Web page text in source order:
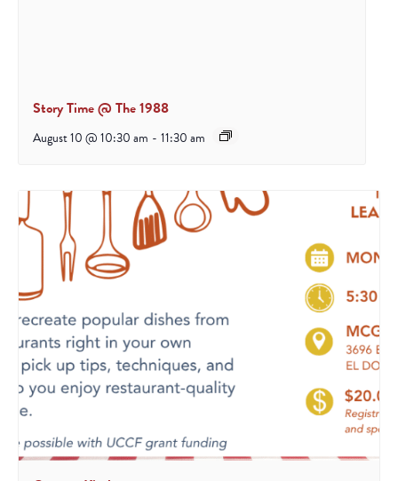
Story Time @ The 1988
August 10 @ 10:30 am - 11:30 am